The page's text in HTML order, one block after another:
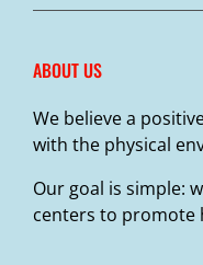
ABOUT US
We believe a
with the physical
Our goal is simple:
centers to promote